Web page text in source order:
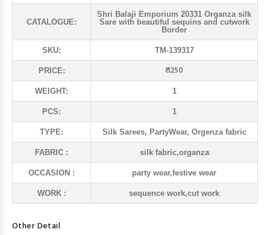
CATALOGUE:
Shri Balaji Emporium 20331 Organza silk
Sare with beautiful sequins and cutwork
Border
SKU: TM-139317
PRICE: ₹ 1250
WEIGHT: 1
PCS: 1
TYPE: Silk Sarees, PartyWear, Orgenza fabric
FABRIC : silk fabric,organza
OCCASION : party wear,festive wear
WORK : sequence work,cut work
Other Detail